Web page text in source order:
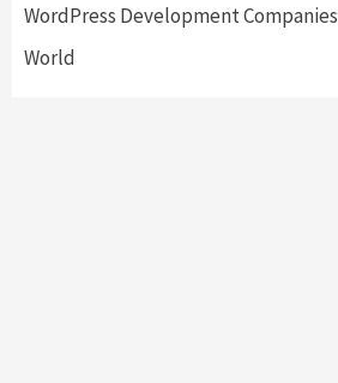
WordPress Development Companies
World